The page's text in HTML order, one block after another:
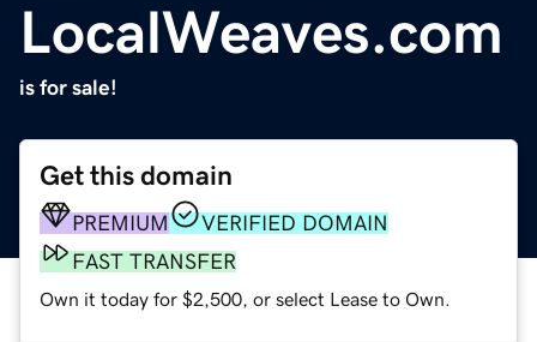
LocalWeaves.com
is for sale!
Get this domain
PREMIUM
VERIFIED DOMAIN
FAST TRANSFER
Own it today for $2,500, or select Lease to Own.